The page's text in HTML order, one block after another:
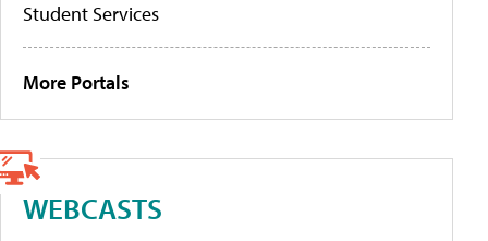
Student Services
More Portals
WEBCASTS